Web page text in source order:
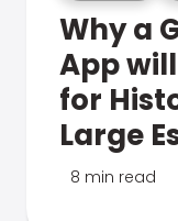
Why a
App
for
Large
8 min read